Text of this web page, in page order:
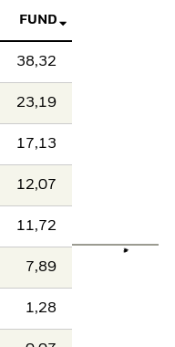
FUND
38,32
23,19
17,13
12,07
11,72
7,89
1,28